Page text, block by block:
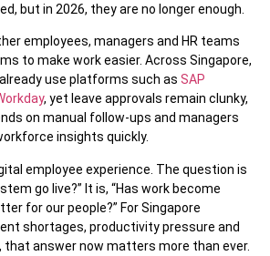
but in 2026, they are no longer enough.
employees, managers and HR teams
to make work easier. Across Singapore,
use platforms such as SAP
, yet leave approvals remain clunky,
on manual follow-ups and managers
insights quickly.
employee experience. The question is
go live?” It is, “Has work become
for our people?” For Singapore
shortages, productivity pressure and
that answer now matters more than ever.